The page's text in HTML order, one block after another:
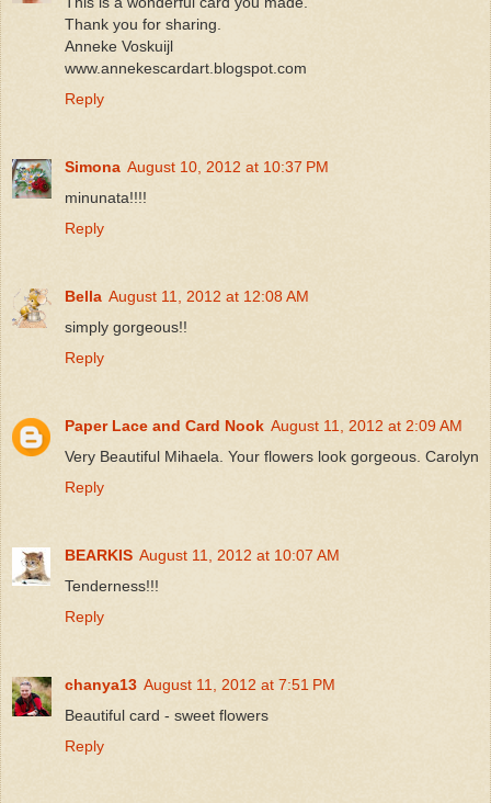
Thank you for sharing.
Anneke Voskuijl
www.annekescardart.blogspot.com
Reply
Simona August 10, 2012 at 10:37 PM
minunata!!!!
Reply
Bella August 11, 2012 at 12:08 AM
simply gorgeous!!
Reply
Paper Lace and Card Nook August 11, 2012 at 2:09 AM
Very Beautiful Mihaela. Your flowers look gorgeous. Carolyn
Reply
BEARKIS August 11, 2012 at 10:07 AM
Tenderness!!!
Reply
chanya13 August 11, 2012 at 7:51 PM
Beautiful card - sweet flowers
Reply